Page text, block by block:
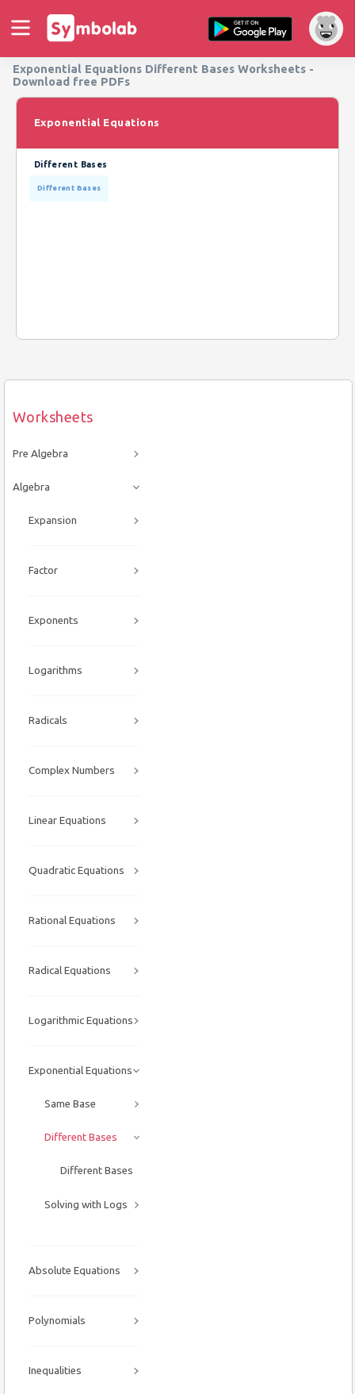
Exponential Equations Different Bases Worksheets -
Download free PDFs
Worksheets
Pre Algebra
Algebra
Expansion
Factor
Exponents
Logarithms
Radicals
Complex Numbers
Linear Equations
Quadratic Equations
Rational Equations
Radical Equations
Logarithmic Equations
Exponential Equations
Same Base
Different Bases
Different Bases
Solving with Logs
Absolute Equations
Polynomials
Inequalities
Exponential Equations
Different Bases
Different Bases